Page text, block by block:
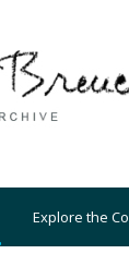
Explore the